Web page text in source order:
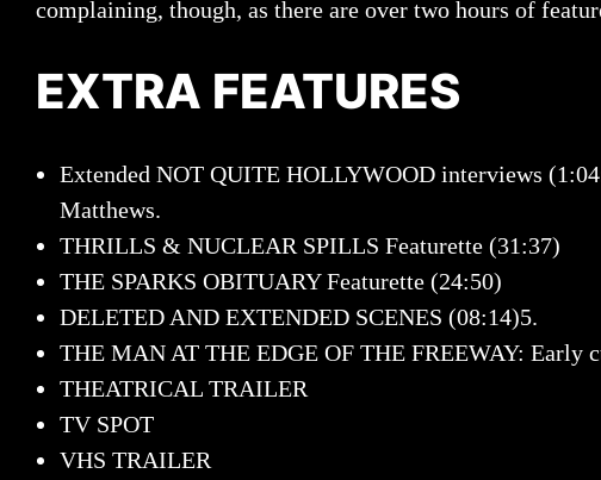
complaining, though, as there are over two hours of
EXTRA FEATURES
Extended NOT QUITE HOLLYWOOD interviews
Matthews.
THRILLS & NUCLEAR SPILLS Featurette (31:37)
THE SPARKS OBITUARY Featurette (24:50)
DELETED AND EXTENDED SCENES (08:14)5.
THE MAN AT THE EDGE OF THE FREEWAY: Early
THEATRICAL TRAILER
TV SPOT
VHS TRAILER